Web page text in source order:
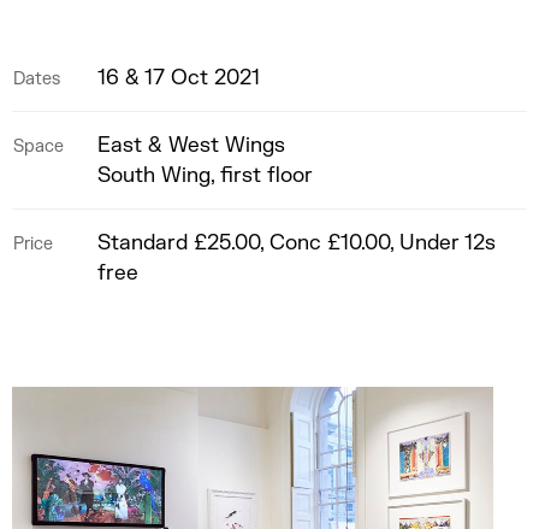
Dates 16 & 17 Oct 2021
Space
East & West Wings
South Wing, first floor
Price
Standard £25.00, Conc £10.00, Under 12s
free